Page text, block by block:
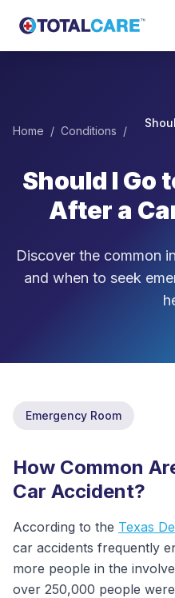
ROOM
URGENT
CARE
MEDICINE
BEHAVIORAL
CONTACT
OTHER
SERVICES
CONDITIONS
CAREERS
Home / Conditions /
Should I Go
After a
Discover the common
and when to seek
Emergency Room
How Common
Car Accident?
According to the Texas
car accidents frequently
more people in the
over 250,000 people